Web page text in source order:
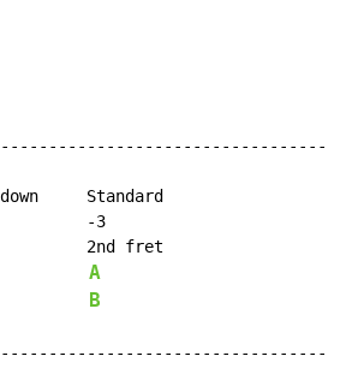
Standard
-3
2nd fret
A
B